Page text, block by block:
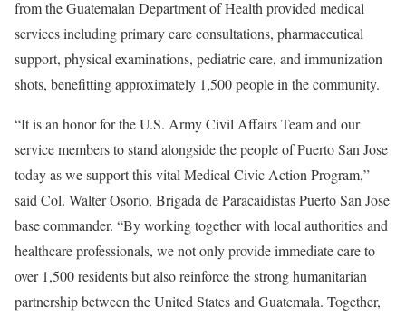
from the Guatemalan Department of Health provided medical
services including primary care consultations, pharmaceutical
support, physical examinations, pediatric care, and immunization
shots, benefitting approximately 1,500 people in the community.
“It is an honor for the U.S. Army Civil Affairs Team and our
service members to stand alongside the people of Puerto San Jose
today as we support this vital Medical Civic Action Program,”
said Col. Walter Osorio, Brigada de Paracaidistas Puerto San Jose
base commander. “By working together with local authorities and
healthcare professionals, we not only provide immediate care to
over 1,500 residents but also reinforce the strong humanitarian
partnership between the United States and Guatemala. Together,